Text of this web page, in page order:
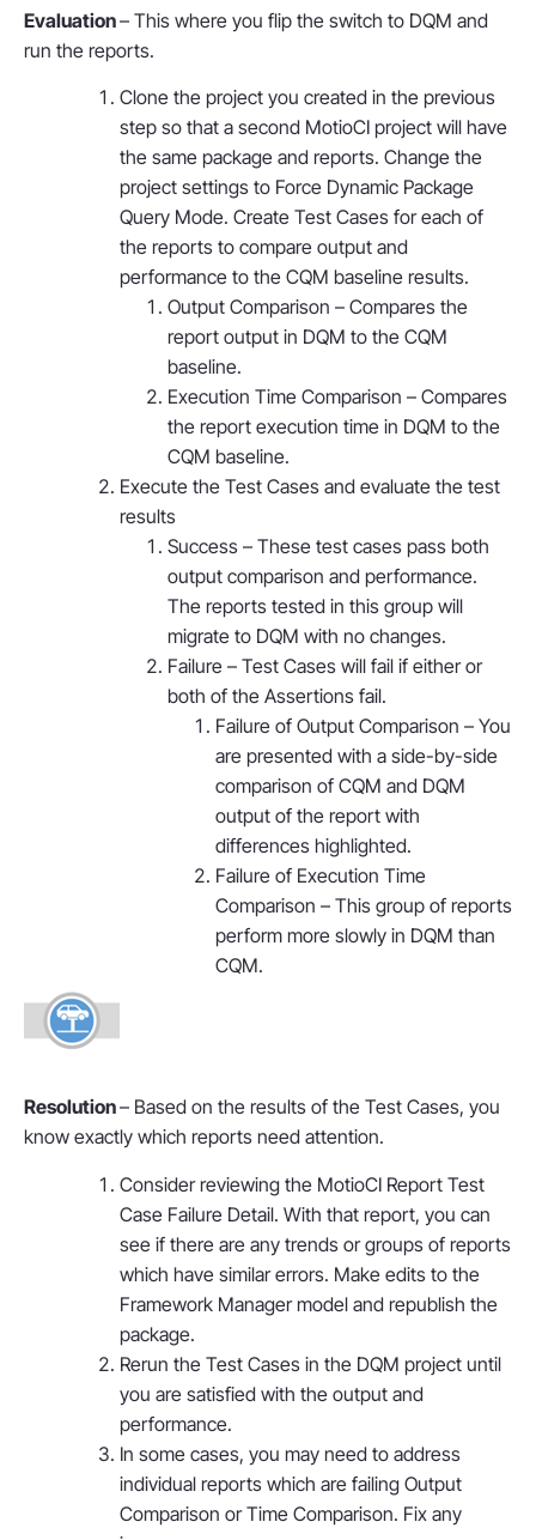
Evaluation– This where you flip the switch to DQM and
run the reports.
Clone the project you created in the previous
step so that a second MotioCI project will have
the same package and reports. Change the
project settings to Force Dynamic Package
Query Mode. Create Test Cases for each of
the reports to compare output and
performance to the CQM baseline results.
Output Comparison – Compares the
report output in DQM to the CQM
baseline.
Execution Time Comparison – Compares
the report execution time in DQM to the
CQM baseline.
Execute the Test Cases and evaluate the test
results
Success – These test cases pass both
output comparison and performance.
The reports tested in this group will
migrate to DQM with no changes.
Failure – Test Cases will fail if either or
both of the Assertions fail.
Failure of Output Comparison – You
are presented with a side-by-side
comparison of CQM and DQM
output of the report with
differences highlighted.
Failure of Execution Time
Comparison – This group of reports
perform more slowly in DQM than
CQM.
Resolution– Based on the results of the Test Cases, you
know exactly which reports need attention.
Consider reviewing the MotioCI Report Test
Case Failure Detail. With that report, you can
see if there are any trends or groups of reports
which have similar errors. Make edits to the
Framework Manager model and republish the
package.
Rerun the Test Cases in the DQM project until
you are satisfied with the output and
performance.
In some cases, you may need to address
individual reports which are failing Output
Comparison or Time Comparison. Fix any